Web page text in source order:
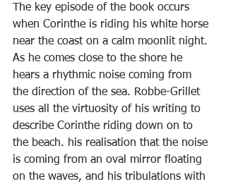
The key episode of the book occurs
when Corinthe is riding his white horse
near the coast on a calm moonlit night.
As he comes close to the shore he
hears a rhythmic noise coming from
the direction of the sea. Robbe-Grillet
uses all the virtuosity of his writing to
describe Corinthe riding down on to
the beach. his realisation that the noise
is coming from an oval mirror floating
on the waves, and his tribulations with